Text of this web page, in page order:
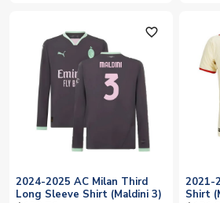
favorite_outline
2024-2025 AC Milan Third
Long Sleeve Shirt (Maldini 3)
2021-
Shirt